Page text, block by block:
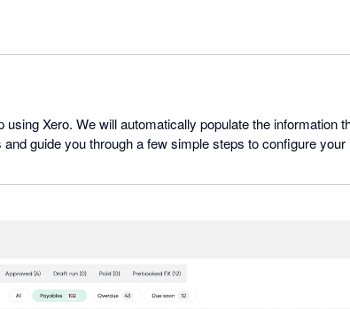
Xero. We will automatically populate the information
guide you through a few simple steps to configure your